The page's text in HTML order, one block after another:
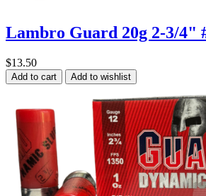
Lambro Guard 20g 2-3/4"
$13.50
Add to cart Add to wishlist